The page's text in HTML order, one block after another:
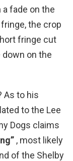
fade on the
the crop
fringe cut
on the
As to his
to the Lee
Dogs claims
, most likely
of the Shelby